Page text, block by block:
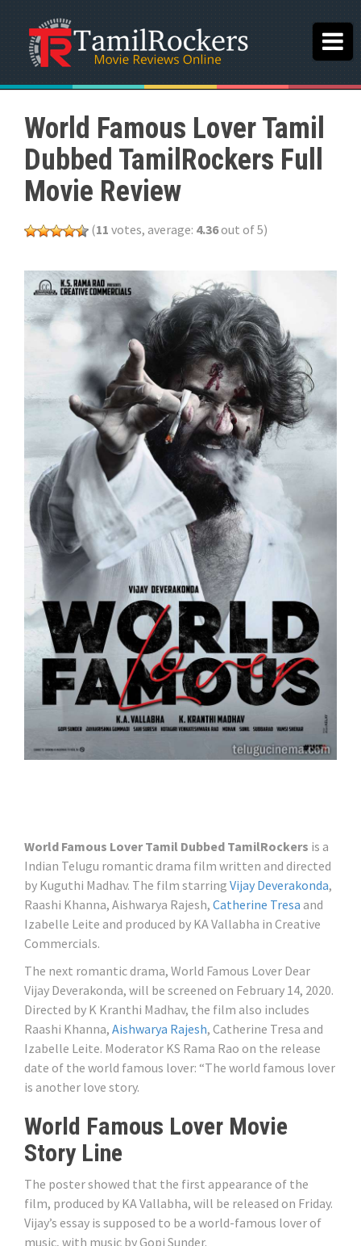
World Famous Lover Tamil
Dubbed TamilRockers Full
Movie Review
(11 votes, average: 4.36out of 5)
World Famous Lover Tamil Dubbed TamilRockers is a
Indian Telugu romantic drama film written and directed
by Kuguthi Madhav. The film starring Vijay Deverakonda,
Raashi Khanna, Aishwarya Rajesh, Catherine Tresa and
Izabelle Leite and produced by KA Vallabha in Creative
Commercials.
The next romantic drama, World Famous Lover Dear
Vijay Deverakonda, will be screened on February 14, 2020.
Directed by K Kranthi Madhav, the film also includes
Raashi Khanna, Aishwarya Rajesh, Catherine Tresa and
Izabelle Leite. Moderator KS Rama Rao on the release
date of the world famous lover: “The world famous lover
is another love story.
World Famous Lover Movie
Story Line
The poster showed that the first appearance of the
film, produced by KA Vallabha, will be released on Friday.
Vijay’s essay is supposed to be a world-famous lover of
music, with music by Gopi Sunder.